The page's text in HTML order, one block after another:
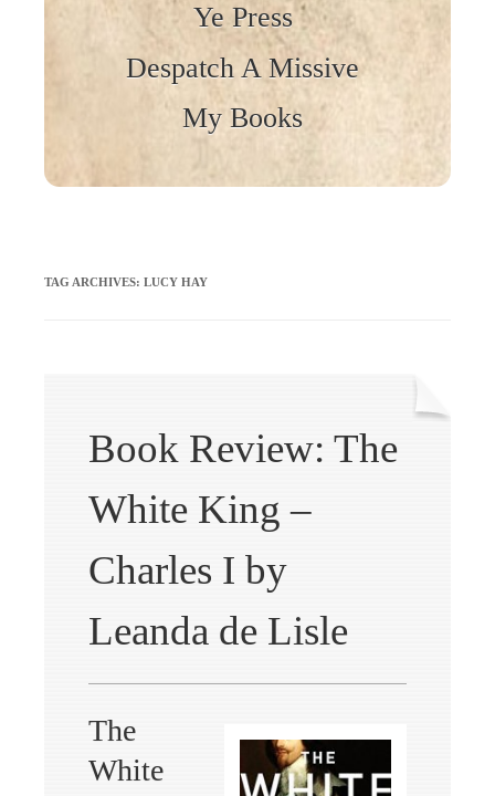
Ye Press
Despatch A Missive
My Books
TAG ARCHIVES: LUCY HAY
Book Review: The
White King –
Charles I by
Leanda de Lisle
The
White